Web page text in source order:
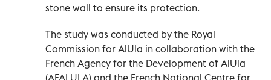
stone wall to ensure its protection.
The study was conducted by the Royal
Commission for AlUla in collaboration with the
French Agency for the Development of AlUla
(AFALULA) and the French National Centre for